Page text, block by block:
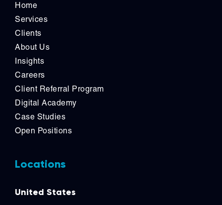
Home
Services
Clients
About Us
Insights
Careers
Client Referral Program
Digital Academy
Case Studies
Open Positions
Locations
United States